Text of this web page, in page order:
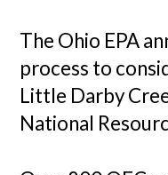
The Ohio EPA
process to
Little Darby
National